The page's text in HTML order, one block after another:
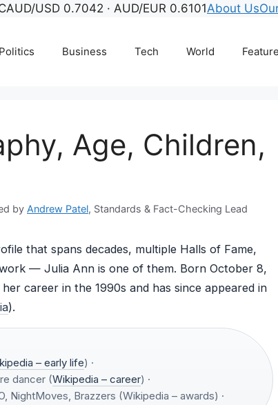
AUD/USD 0.7042 · AUD/EUR 0.6101About Us
Politics Business Tech World
Age, Children,
by Andrew Patel, Standards & Fact-Checking Lead
that spans decades, multiple Halls of Fame,
— Julia Ann is one of them. Born October 8,
career in the 1990s and has since appeared in
).
– early life) ·
dancer (Wikipedia – career) ·
NightMoves, Brazzers (Wikipedia – awards) ·